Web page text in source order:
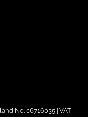
No. 06716035 | VAT